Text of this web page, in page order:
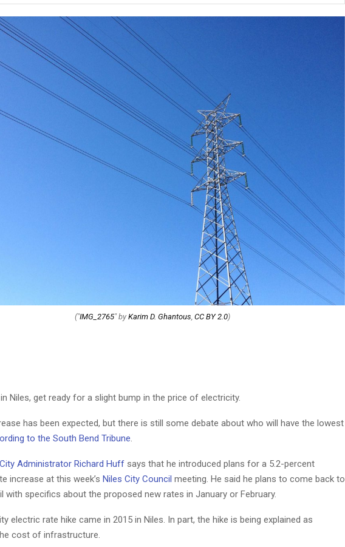
("IMG_2765" by Karim D. Ghantous CC BY 2.0)
Niles, get ready for a slight bump in the price of electricity.
has been expected, but there is still some debate about who will have the lowest
to the South Bend Tribune.
Administrator Richard Huff says that he introduced plans for a 5.2-percent
increase at this week’s Niles City Council meeting. He said he plans to come back to
with specifics about the proposed new rates in January or February.
electric rate hike came in 2015 in Niles. In part, the hike is being explained as
cost of infrastructure.